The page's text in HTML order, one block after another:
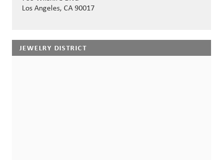
Los Angeles, CA 90017
JEWELRY DISTRICT